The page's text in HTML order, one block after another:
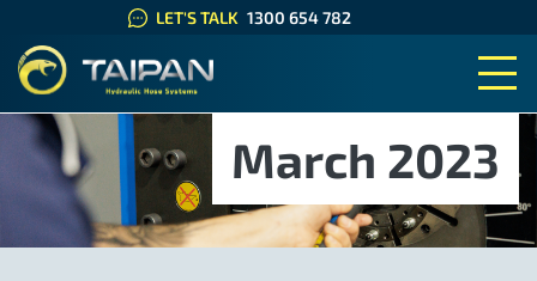
LET'S TALK 1300 654 782
TAIPAN HYDRAULIC HOSE
March 2023